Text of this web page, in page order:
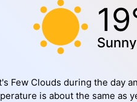
Sunny
Few Clouds during the day
is about the same as